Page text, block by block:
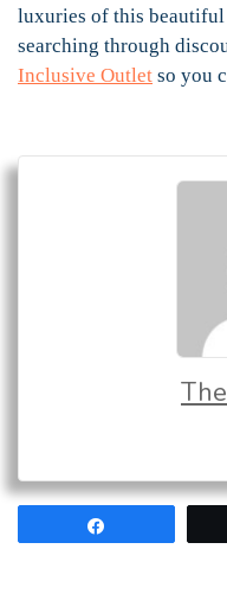
luxuries of this
searching through
Inclusive Outlet so you